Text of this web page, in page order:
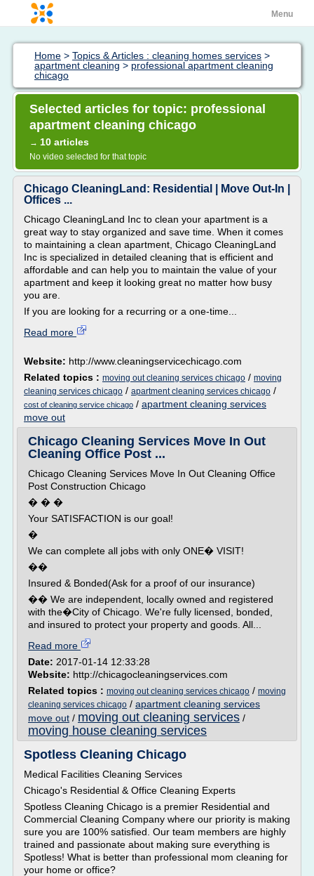
Menu
Home > Topics & Articles : cleaning homes services >
apartment cleaning > professional apartment cleaning
chicago
Selected articles for topic: professional
apartment cleaning chicago
→ 10 articles
No video selected for that topic
Chicago CleaningLand: Residential | Move Out-In |
Offices ...
Chicago CleaningLand Inc to clean your apartment is a
great way to stay organized and save time. When it comes
to maintaining a clean apartment, Chicago CleaningLand
Inc is specialized in detailed cleaning that is efficient and
affordable and can help you to maintain the value of your
apartment and keep it looking great no matter how busy
you are.
If you are looking for a recurring or a one-time...
Read more
Website: http://www.cleaningservicechicago.com
Related topics : moving out cleaning services chicago / moving
cleaning services chicago / apartment cleaning services chicago /
cost of cleaning service chicago / apartment cleaning services
move out
Chicago Cleaning Services Move In Out
Cleaning Office Post ...
Chicago Cleaning Services Move In Out Cleaning Office
Post Construction Chicago
� � �
Your SATISFACTION is our goal!
�
We can complete all jobs with only ONE� VISIT!
��
Insured & Bonded(Ask for a proof of our insurance)
�� We are independent, locally owned and registered
with the�City of Chicago. We're fully licensed, bonded,
and insured to protect your property and goods. All...
Read more
Date: 2017-01-14 12:33:28
Website: http://chicagocleaningservices.com
Related topics : moving out cleaning services chicago / moving
cleaning services chicago / apartment cleaning services
move out / moving out cleaning services /
moving house cleaning services
Spotless Cleaning Chicago
Medical Facilities Cleaning Services
Chicago's Residential & Office Cleaning Experts
Spotless Cleaning Chicago is a premier Residential and
Commercial Cleaning Company where our priority is making
sure you are 100% satisfied. Our team members are highly
trained and passionate about making sure everything is
Spotless! What is better than professional mom cleaning for
your home or office?